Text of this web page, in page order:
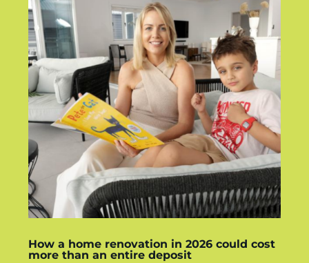
How a home renovation in 2026 could cost
more than an entire deposit